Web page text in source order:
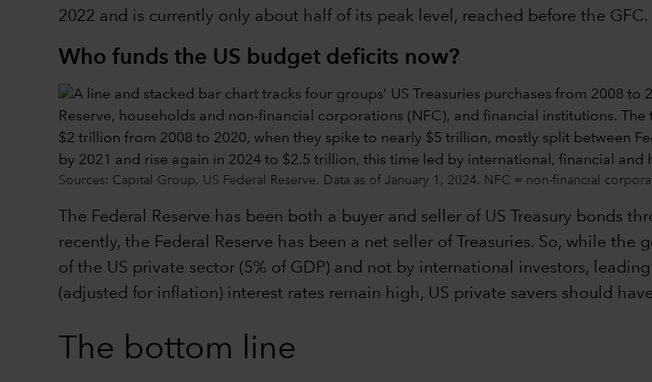
2022 and is currently only about half of its peak level, reached before the GFC.
Who funds the US budget deficits now?
Sources: Capital Group, US Federal Reserve. Data as of January 1, 2024. NFC = non-financial
The Federal Reserve has been both a buyer and seller of US Treasury
recently, the Federal Reserve has been a net seller of Treasuries. So, while
of the US private sector (5% of GDP) and not by international investors,
(adjusted for inflation) interest rates remain high, US private savers should
The bottom line